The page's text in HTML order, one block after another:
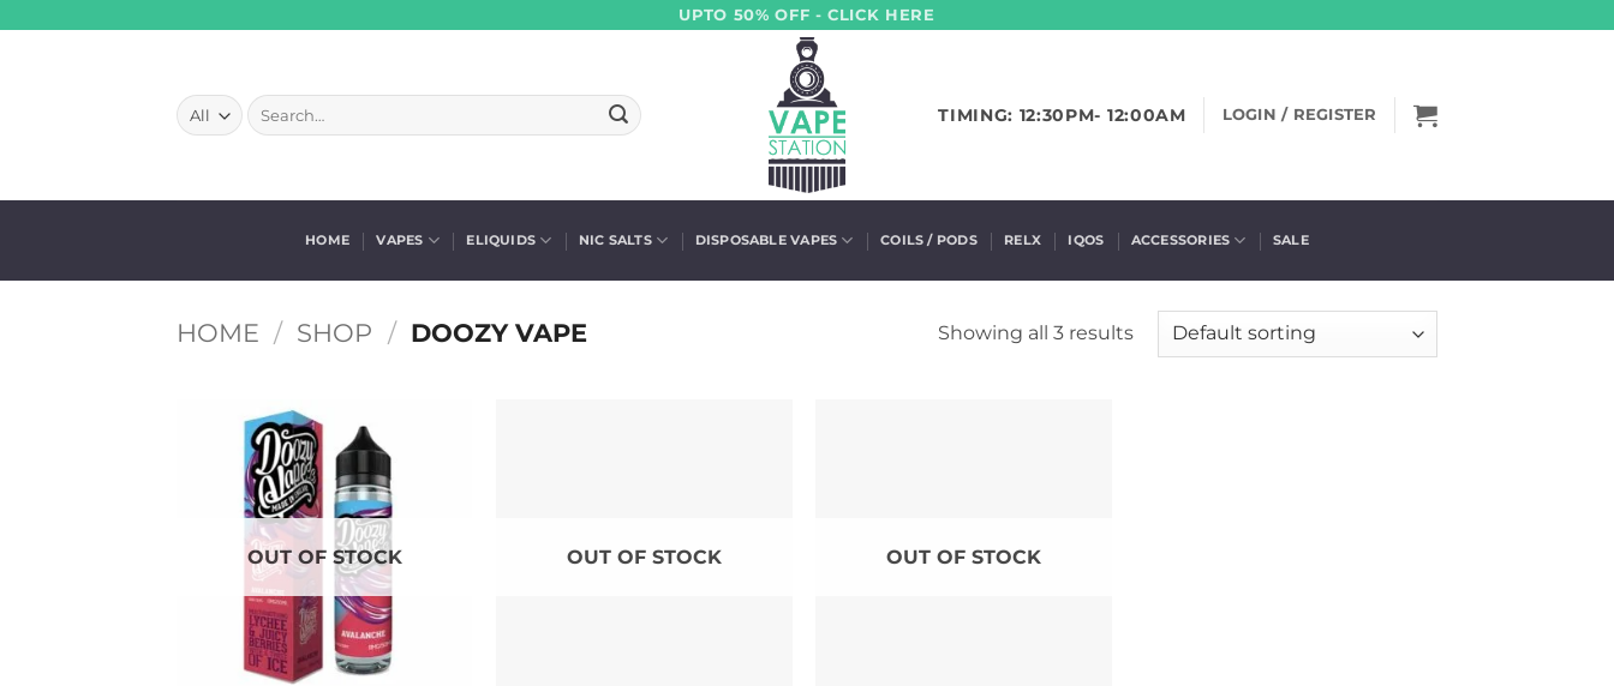
UPTO 50% OFF - CLICK HERE
Search
for:
TIMING: 12:30PM- 12:00AM LOGIN / REGISTER
HOME VAPES ELIQUIDS NIC SALTS DISPOSABLE VAPES COILS / PODS RELX IQOS ACCESSORIES SALE
HOME / SHOP / DOOZY VAPE Showing all 3 results
OUT OF STOCK OUT OF STOCK OUT OF STOCK